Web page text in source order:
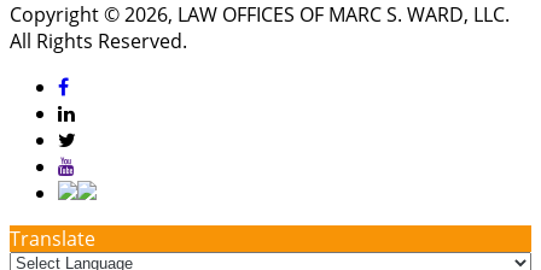
Copyright © 2026, LAW OFFICES OF MARC S. WARD, LLC.
All Rights Reserved.
Translate